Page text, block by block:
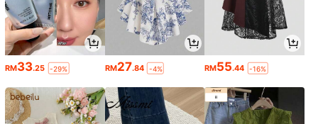
RM33.25 -29% RM27.84 -4% RM55.44 -16%